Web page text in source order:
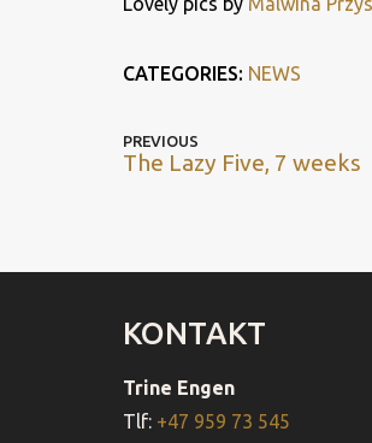
CATEGORIES: NEWS
POST
Previous
post
PREVIOUS
The Lazy Five, 7 weeks
KONTAKT
Trine Engen
Tlf: +47 959 73 545